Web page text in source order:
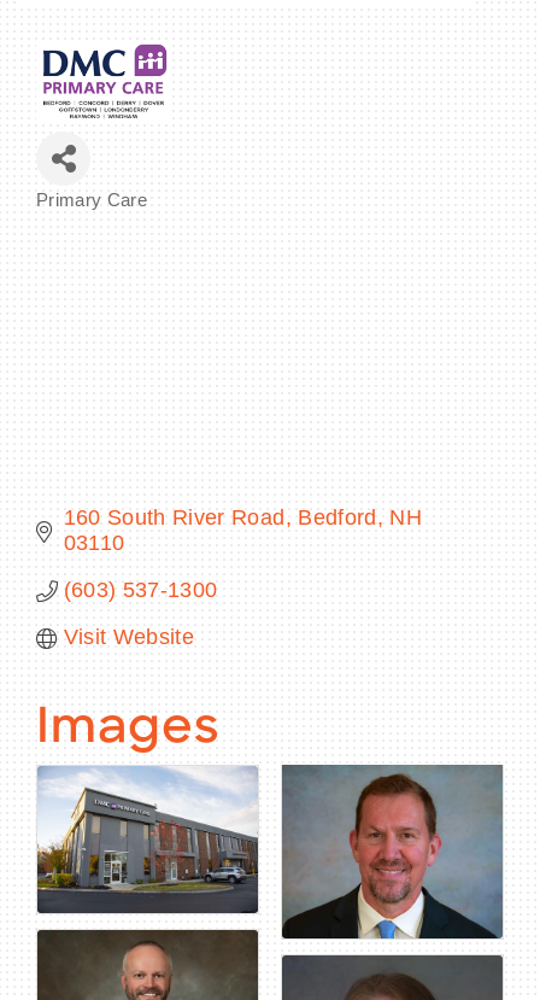
Primary Care
160 South River Road Bedford
NH
03110
(603) 537-1300
Visit Website
Images